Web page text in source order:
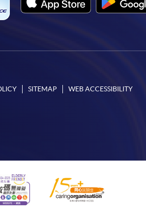
SITEMAP WEB ACCESSIBILITY